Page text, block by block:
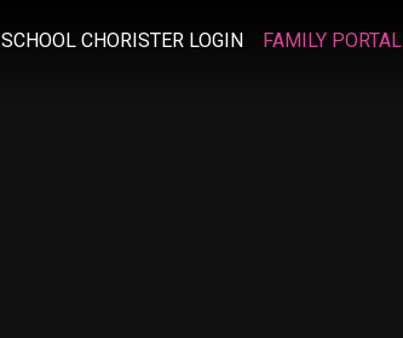
SCHOOL CHORISTER LOGIN FAMILY PORTAL